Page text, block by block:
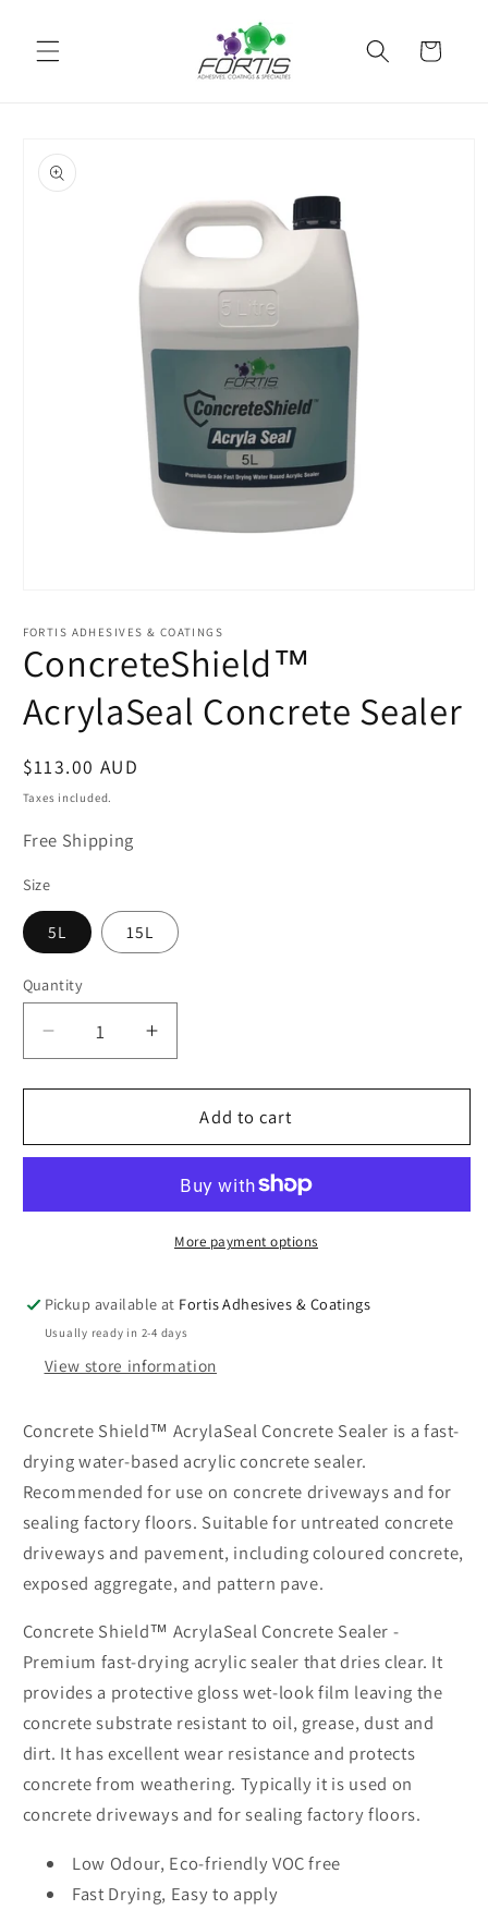
content
Cart
product
information
1
modal
FORTIS ADHESIVES & COATINGS
ConcreteShield™
AcrylaSeal Concrete Sealer
Regular
price
$113.00 AUD
Taxes included.
Free Shipping
Size
5L 15L
Quantity
Quantity
Decrease
quantity
for
ConcreteShield™
AcrylaSeal
Increase
quantity
for
ConcreteShield™
AcrylaSeal
Sealer
Add to cart
More payment options
Pickup available at Fortis Adhesives & Coatings
Usually ready in 2-4 days
View store information
Concrete Shield™ AcrylaSeal Concrete Sealer is a fast-
drying water-based acrylic concrete sealer.
Recommended for use on concrete driveways and for
sealing factory floors. Suitable for untreated concrete
driveways and pavement, including coloured concrete,
exposed aggregate, and pattern pave.
Concrete Shield™ AcrylaSeal Concrete Sealer -
Premium fast-drying acrylic sealer that dries clear. It
provides a protective gloss wet-look film leaving the
concrete substrate resistant to oil, grease, dust and
dirt. It has excellent wear resistance and protects
concrete from weathering. Typically it is used on
concrete driveways and for sealing factory floors.
Low Odour, Eco-friendly VOC free
Fast Drying, Easy to apply